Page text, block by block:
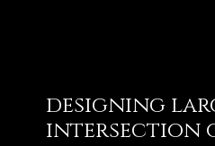
designing
intersection